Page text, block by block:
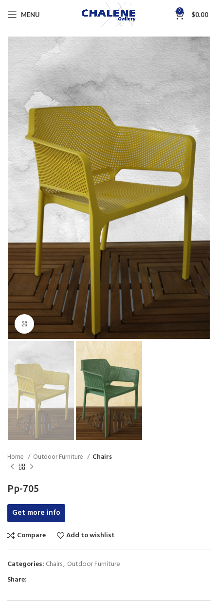
MENU 0 $0.00
Click to enlarge
Home Outdoor Furniture Chairs
Pp-705
Get more info
Compare Add to wishlist
Categories: Chairs, Outdoor Furniture
Share: